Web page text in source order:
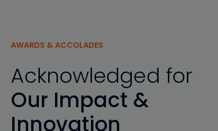
AWARDS & ACCOLADES
Acknowledged for
Our Impact &
Innovation